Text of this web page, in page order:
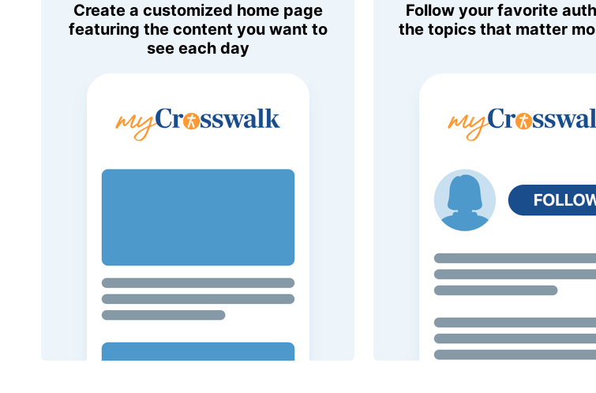
Create a customized home page
featuring the content you want to
see each day
Follow your favorite
the topics that matter